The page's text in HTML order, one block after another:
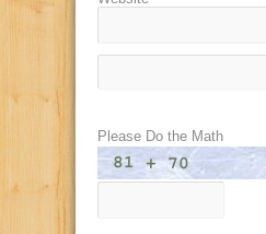
Please Do the Math